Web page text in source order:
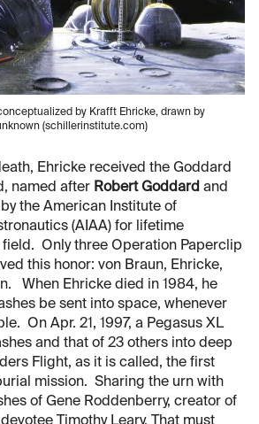
by Krafft Ehricke, drawn by
(schillerinstitute.com)
Ehricke received the Goddard
named after Robert Goddard and
the American Institute of
(AIAA) for lifetime
Only three Operation Paperclip
this honor: von Braun, Ehricke,
When Ehricke died in 1984, he
be sent into space, whenever
On Apr. 21, 1997, a Pegasus XL
and that of 23 others into deep
Flight, as it is called, the first
mission. Sharing the urn with
of Gene Roddenberry, creator of
Timothy Leary. That must